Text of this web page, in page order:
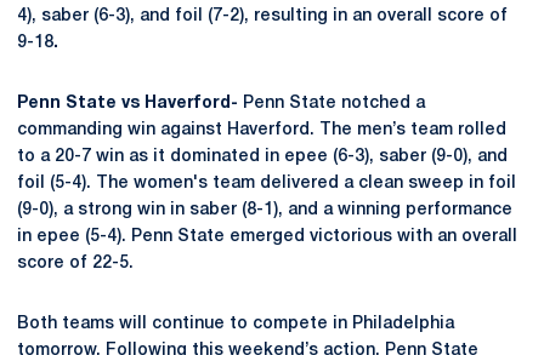
4), saber (6-3), and foil (7-2), resulting in an overall score of
9-18.
Penn State vs Haverford- Penn State notched a
commanding win against Haverford. The men’s team rolled
to a 20-7 win as it dominated in epee (6-3), saber (9-0), and
foil (5-4). The women's team delivered a clean sweep in foil
(9-0), a strong win in saber (8-1), and a winning performance
in epee (5-4). Penn State emerged victorious with an overall
score of 22-5.
Both teams will continue to compete in Philadelphia
tomorrow. Following this weekend’s action, Penn State